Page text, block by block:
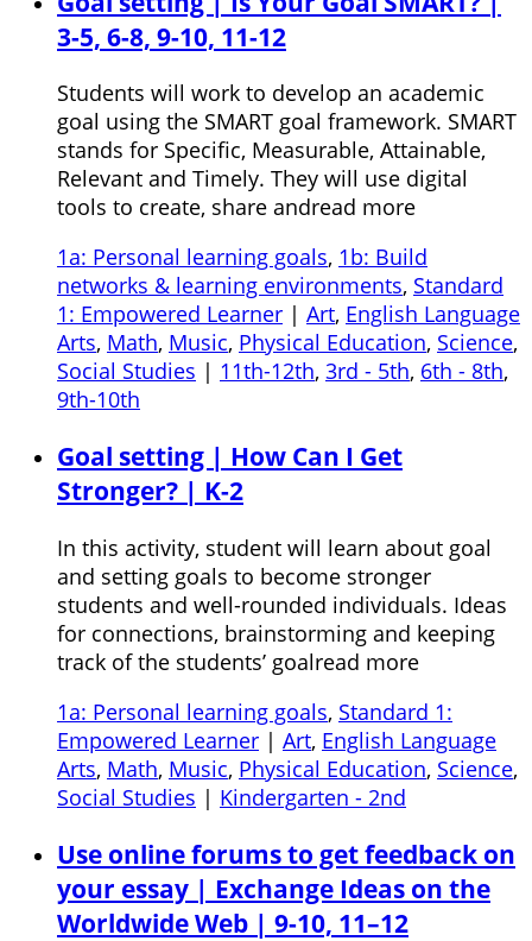
3-5, 6-8, 9-10, 11-12
Students will work to develop an academic
goal using the SMART goal framework. SMART
stands for Specific, Measurable, Attainable,
Relevant and Timely. They will use digital
tools to create, share andread more
1a: Personal learning goals, 1b: Build
networks & learning environments, Standard
1: Empowered Learner | Art, English Language
Arts, Math, Music, Physical Education, Science,
Social Studies | 11th-12th, 3rd - 5th, 6th - 8th,
9th-10th
Goal setting | How Can I Get
Stronger? | K-2
In this activity, student will learn about goal
and setting goals to become stronger
students and well-rounded individuals. Ideas
for connections, brainstorming and keeping
track of the students’ goalread more
1a: Personal learning goals, Standard 1:
Empowered Learner | Art, English Language
Arts, Math, Music, Physical Education, Science,
Social Studies | Kindergarten - 2nd
Use online forums to get feedback on
your essay | Exchange Ideas on the
Worldwide Web | 9-10, 11–12